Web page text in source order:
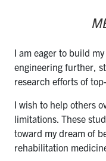
I am eager to build
engineering further,
research efforts of
I wish to help others
limitations. These
toward my dream of
rehabilitation